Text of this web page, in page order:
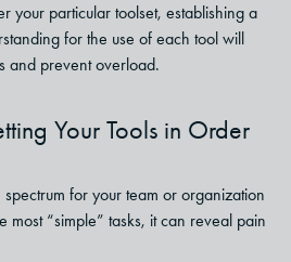
your particular toolset, establishing a
for the use of each tool will
and prevent overload.
Your Tools in Order
for your team or organization
most “simple” tasks, it can reveal pain